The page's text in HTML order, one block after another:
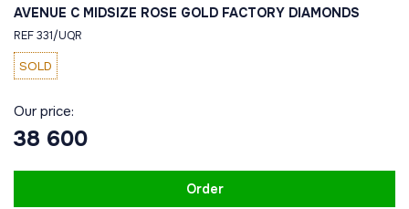
AVENUE C MIDSIZE ROSE GOLD FACTORY DIAMONDS
REF 331/UQR
SOLD
Our price:
38 600
Order